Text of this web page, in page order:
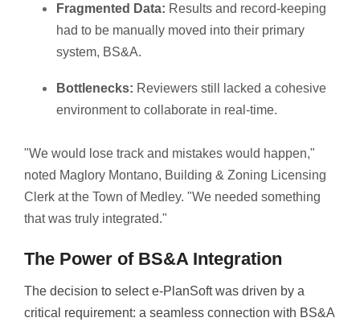
Fragmented Data: Results and record-keeping
had to be manually moved into their primary
system, BS&A.
Bottlenecks: Reviewers still lacked a cohesive
environment to collaborate in real-time.
"We would lose track and mistakes would happen,"
noted Maglory Montano, Building & Zoning Licensing
Clerk at the Town of Medley. "We needed something
that was truly integrated."
The Power of BS&A Integration
The decision to select e-PlanSoft was driven by a
critical requirement: a seamless connection with BS&A